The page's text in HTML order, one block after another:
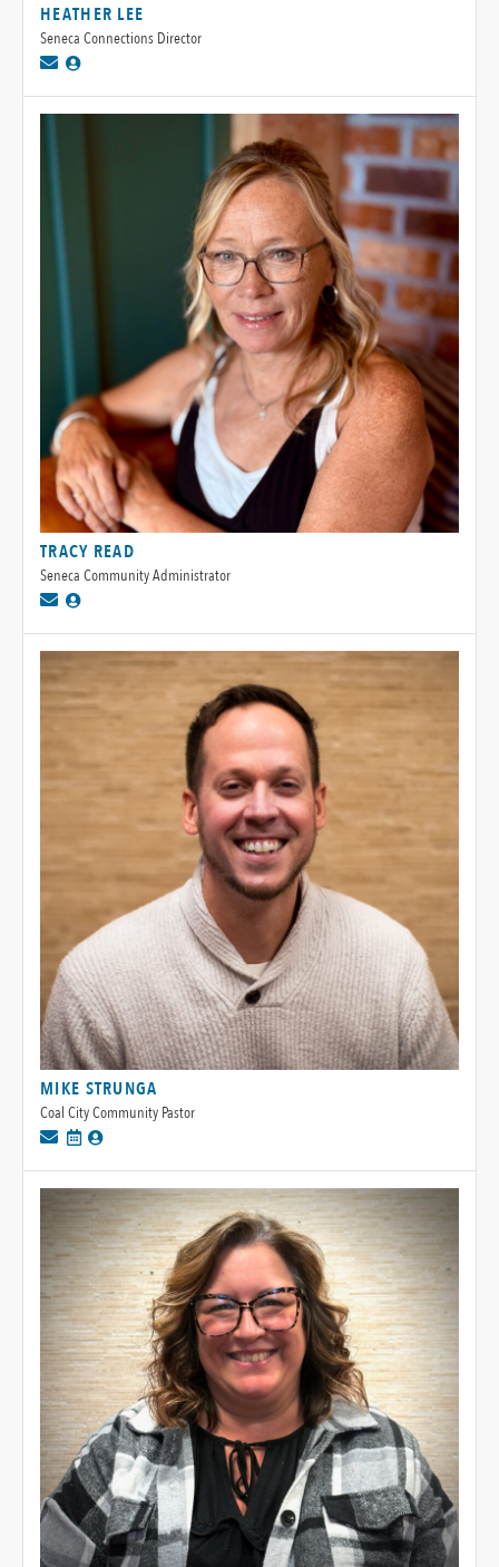
HEATHER LEE
Seneca Connections Director
TRACY READ
Seneca Community Administrator
MIKE STRUNGA
Coal City Community Pastor